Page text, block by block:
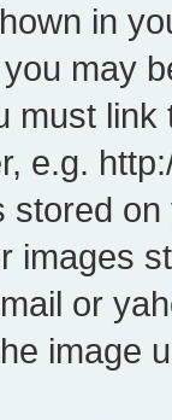
in
may
must
e.g.
stored
images
or
image